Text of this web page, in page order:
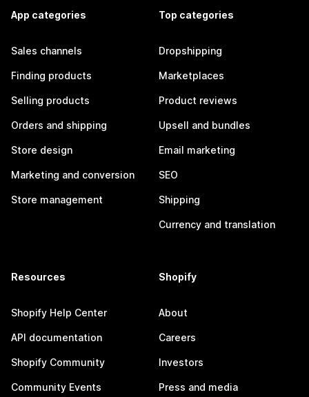
App categories
Sales channels
Finding products
Selling products
Orders and shipping
Store design
Marketing and conversion
Store management
Top categories
Dropshipping
Marketplaces
Product reviews
Upsell and bundles
Email marketing
SEO
Shipping
Currency and translation
Resources
Shopify Help Center
API documentation
Shopify Community
Community Events
Shopify
About
Careers
Investors
Press and media